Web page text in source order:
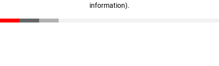
information).